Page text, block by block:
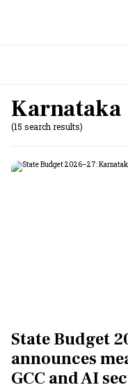
Karnataka
(15 search results)
State Budget
announces
GCC and AI